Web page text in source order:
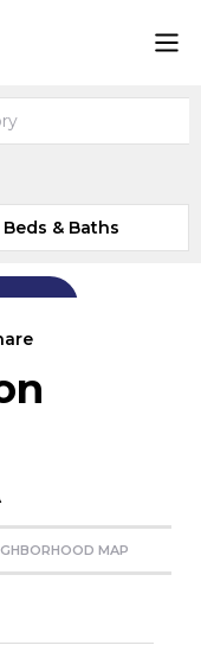
Beds & Baths
Photo
MAP